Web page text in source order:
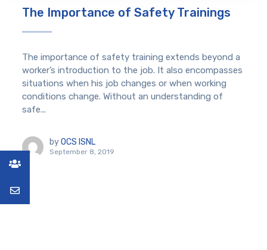
The Importance of Safety Trainings
The importance of safety training extends beyond a
worker’s introduction to the job. It also encompasses
situations when his job changes or when working
conditions change. Without an understanding of
safe...
by OCS ISNL
September 8, 2019